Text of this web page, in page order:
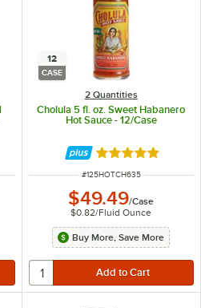
5 stars
12
CASE
2 Quantities
Cholula 5 fl. oz. Sweet Habanero
Hot Sauce - 12/Case
Rated 5 out of 5
ITEM NUMBER
#125HOTCH635
$49.49/Case
$0.82/Fluid Ounce
Buy More, Save More